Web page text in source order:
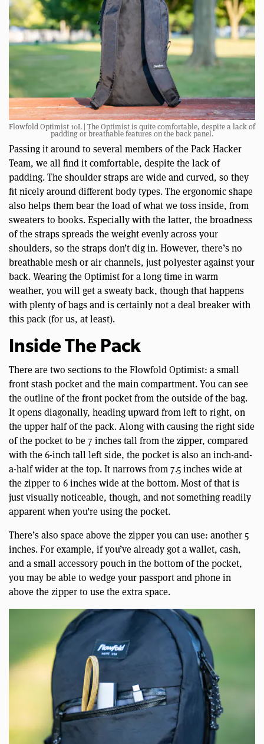
Flowfold Optimist 10L | The Optimist is quite comfortable, despite a lack of
padding or breathable features on the back panel.
Passing it around to several members of the Pack Hacker
Team, we all find it comfortable, despite the lack of
padding. The shoulder straps are wide and curved, so they
fit nicely around different body types. The ergonomic shape
also helps them bear the load of what we toss inside, from
sweaters to books. Especially with the latter, the broadness
of the straps spreads the weight evenly across your
shoulders, so the straps don’t dig in. However, there’s no
breathable mesh or air channels, just polyester against your
back. Wearing the Optimist for a long time in warm
weather, you will get a sweaty back, though that happens
with plenty of bags and is certainly not a deal breaker with
this pack (for us, at least).
Inside The Pack
There are two sections to the Flowfold Optimist: a small
front stash pocket and the main compartment. You can see
the outline of the front pocket from the outside of the bag.
It opens diagonally, heading upward from left to right, on
the upper half of the pack. Along with causing the right side
of the pocket to be 7 inches tall from the zipper, compared
with the 6-inch tall left side, the pocket is also an inch-and-
a-half wider at the top. It narrows from 7.5 inches wide at
the zipper to 6 inches wide at the bottom. Most of that is
just visually noticeable, though, and not something readily
apparent when you’re using the pocket.
There’s also space above the zipper you can use: another 5
inches. For example, if you’ve already got a wallet, cash,
and a small accessory pouch in the bottom of the pocket,
you may be able to wedge your passport and phone in
above the zipper to use the extra space.